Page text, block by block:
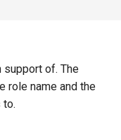
support of. The
role name and the
to.